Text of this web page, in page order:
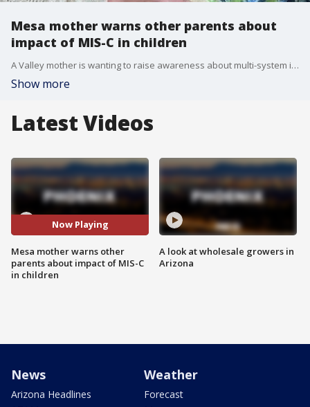
Mesa mother warns other parents about
impact of MIS-C in children
A Valley mother is wanting to raise awareness about multi-system inflammatory syndrome (MIS-C), which is typically caused by COVID-19, and her 8-year-old daughter is still suffering from it.
Show more
Latest Videos
Now Playing
Mesa mother warns other
parents about impact of MIS-C
in children
A look at wholesale growers in
Arizona
News
Arizona Headlines
Weather
Forecast